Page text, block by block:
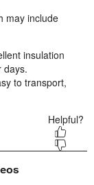
stars.
will
open
submission